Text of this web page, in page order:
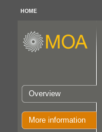
HOME
Overview
More information